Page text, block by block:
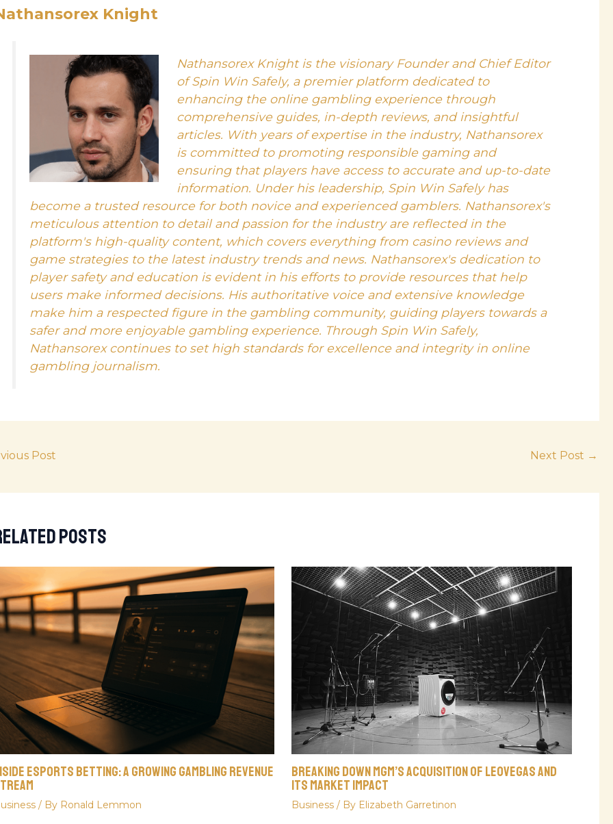
Knight
Nathansorex Knight is the visionary Founder and Chief Editor
of Spin Win Safely, a premier platform dedicated to
enhancing the online gambling experience through
comprehensive guides, in-depth reviews, and insightful
articles. With years of expertise in the industry, Nathansorex
is committed to promoting responsible gaming and
ensuring that players have access to accurate and up-to-date
information. Under his leadership, Spin Win Safely has
become a trusted resource for both novice and experienced gamblers. Nathansorex's
meticulous attention to detail and passion for the industry are reflected in the
platform's high-quality content, which covers everything from casino reviews and
game strategies to the latest industry trends and news. Nathansorex's dedication to
player safety and education is evident in his efforts to provide resources that help
users make informed decisions. His authoritative voice and extensive knowledge
make him a respected figure in the gambling community, guiding players towards a
safer and more enjoyable gambling experience. Through Spin Win Safely,
Nathansorex continues to set high standards for excellence and integrity in online
gambling journalism.
Post Next Post →
Posts
Esports Betting: A Growing Gambling Revenue
/ By Ronald Lemmon
Breaking Down MGM’s Acquisition Of LeoVegas And
Its Market Impact
Business/ By Elizabeth Garretinon